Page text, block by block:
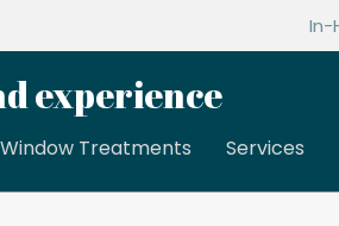
In-
experience
Window Treatments Services